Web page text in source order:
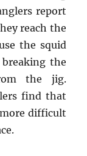
report
reach the
the squid
the
the jig.
find that
difficult